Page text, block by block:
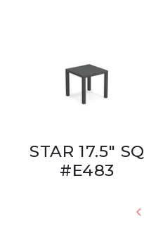
STAR 17.5" SQ
#E483